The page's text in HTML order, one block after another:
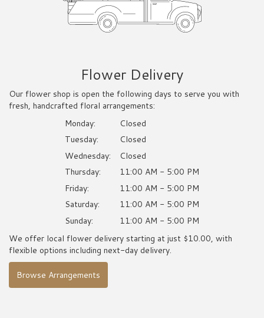
Flower Delivery
Our flower shop is open the following days to serve you with
fresh, handcrafted floral arrangements:
Monday:
Closed
Tuesday:
Closed
Wednesday:
Closed
Thursday:
11:00 AM - 5:00 PM
Friday:
11:00 AM - 5:00 PM
Saturday:
11:00 AM - 5:00 PM
Sunday:
11:00 AM - 5:00 PM
We offer local flower delivery starting at just $10.00, with
flexible options including next-day delivery.
Browse Arrangements